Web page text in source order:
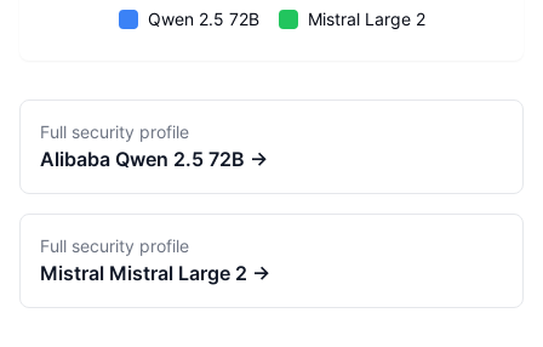
Qwen 2.5 72B Mistral Large 2
Full security profile
Alibaba Qwen 2.5 72B →
Full security profile
Mistral Mistral Large 2 →